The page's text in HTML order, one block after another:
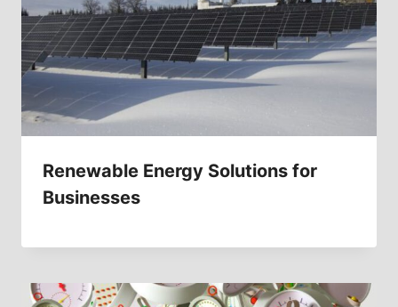
Renewable Energy Solutions for
Businesses